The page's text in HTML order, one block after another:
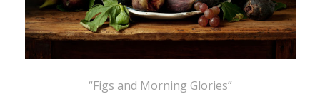
“Figs and Morning Glories”